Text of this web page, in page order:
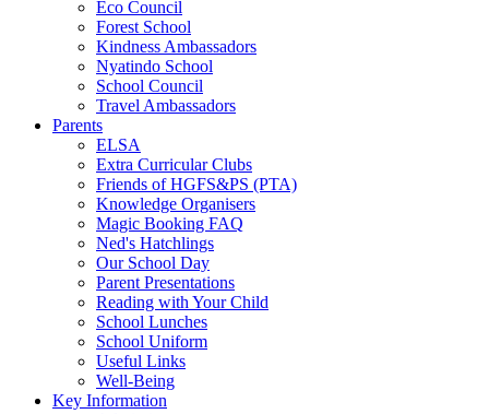
Eco Council
Forest School
Kindness Ambassadors
Nyatindo School
School Council
Travel Ambassadors
Parents
ELSA
Extra Curricular Clubs
Friends of HGFS&PS (PTA)
Knowledge Organisers
Magic Booking FAQ
Ned's Hatchlings
Our School Day
Parent Presentations
Reading with Your Child
School Lunches
School Uniform
Useful Links
Well-Being
Key Information